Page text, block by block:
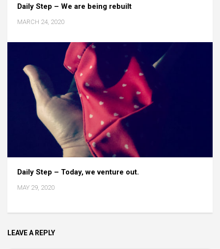
Daily Step – We are being rebuilt
MARCH 24, 2020
Daily Step – Today, we venture out.
MAY 29, 2020
LEAVE A REPLY